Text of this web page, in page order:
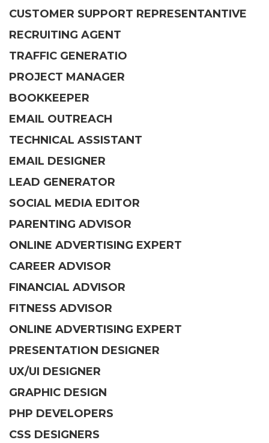
CUSTOMER SUPPORT REPRESENTANTIVE
RECRUITING AGENT
TRAFFIC GENERATIO
PROJECT MANAGER
BOOKKEEPER
EMAIL OUTREACH
TECHNICAL ASSISTANT
EMAIL DESIGNER
LEAD GENERATOR
SOCIAL MEDIA EDITOR
PARENTING ADVISOR
ONLINE ADVERTISING EXPERT
CAREER ADVISOR
FINANCIAL ADVISOR
FITNESS ADVISOR
ONLINE ADVERTISING EXPERT
PRESENTATION DESIGNER
UX/UI DESIGNER
GRAPHIC DESIGN
PHP DEVELOPERS
CSS DESIGNERS